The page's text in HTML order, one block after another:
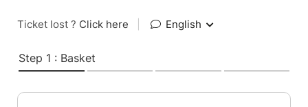
Ticket lost ? Click here English
Step 1 : Basket